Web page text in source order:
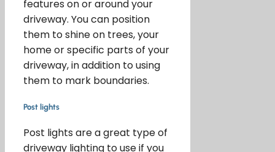
features on or around your
driveway. You can position
them to shine on trees, your
home or specific parts of your
driveway, in addition to using
them to mark boundaries.
Post lights
Post lights are a great type of
driveway lighting to use if you